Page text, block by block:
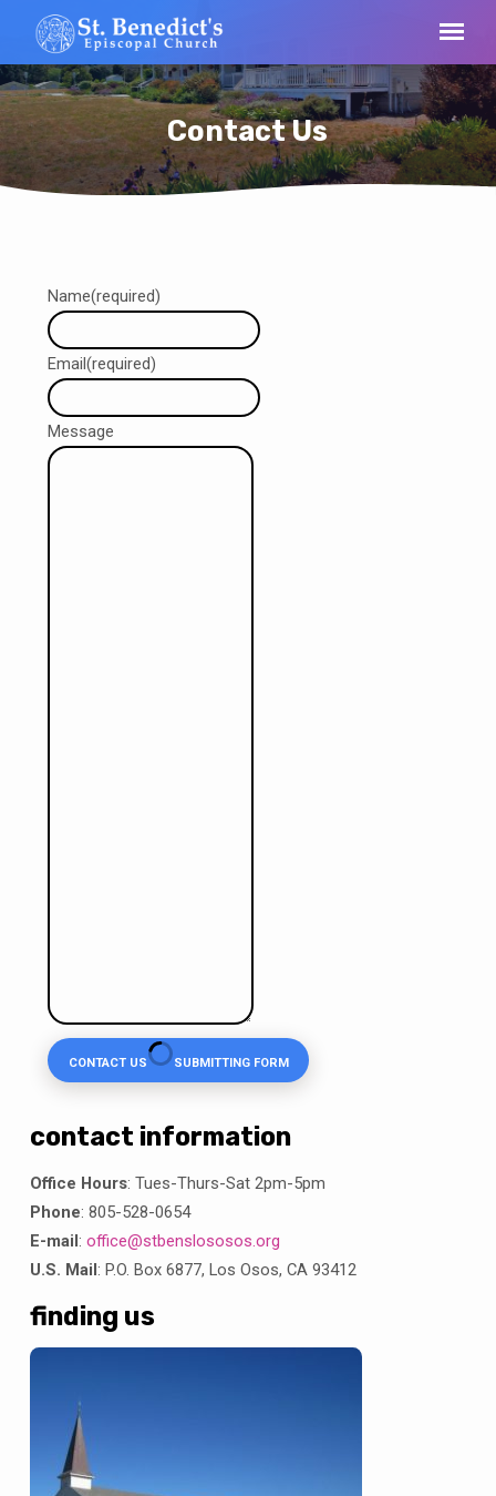
Contact Us
Contact
Us
Name(required)
Email(required)
Message
CONTACT US SUBMITTING FORM
contact information
Office Hours: Tues-Thurs-Sat 2pm-5pm
Phone: 805-528-0654
E-mail: office@stbenslososos.org
U.S. Mail: P.O. Box 6877, Los Osos, CA 93412
finding us